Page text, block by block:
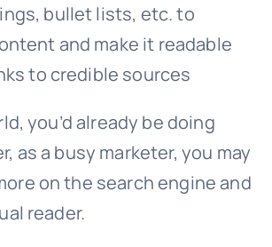
bullet lists, etc. to
and make it readable
to credible sources
you’d already be doing
as a busy marketer, you may
on the search engine and
reader.